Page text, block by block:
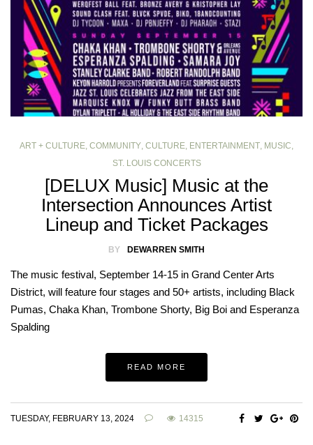
ART + CULTURE, COMMUNITY, CULTURE, ENTERTAINMENT, MUSIC,
ST. LOUIS CONCERTS
[DELUX Music] Music at the
Intersection Announces Artist
Lineup and Ticket Packages
BY DEWARREN SMITH
The music festival, September 14-15 in Grand Center Arts
District, will feature four stages and 50+ artists, including Black
Pumas, Chaka Khan, Trombone Shorty, Big Boi and Esperanza
Spalding
READ MORE
TUESDAY, FEBRUARY 13, 2024 14315